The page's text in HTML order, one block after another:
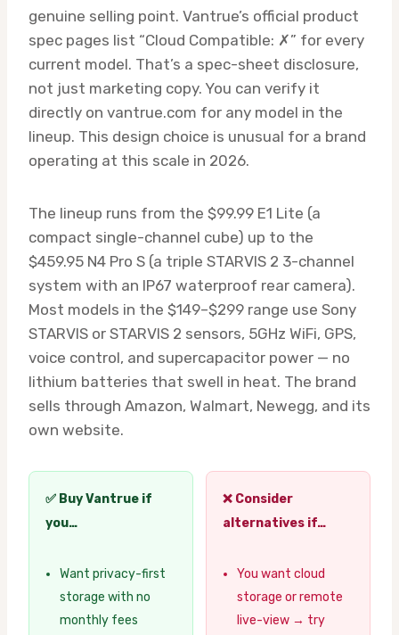
genuine selling point. Vantrue’s official product
spec pages list “Cloud Compatible: ✗” for every
current model. That’s a spec-sheet disclosure,
not just marketing copy. You can verify it
directly on vantrue.com for any model in the
lineup. This design choice is unusual for a brand
operating at this scale in 2026.
The lineup runs from the $99.99 E1 Lite (a
compact single-channel cube) up to the
$459.95 N4 Pro S (a triple STARVIS 2 3-channel
system with an IP67 waterproof rear camera).
Most models in the $149–$299 range use Sony
STARVIS or STARVIS 2 sensors, 5GHz WiFi, GPS,
voice control, and supercapacitor power — no
lithium batteries that swell in heat. The brand
sells through Amazon, Walmart, Newegg, and its
own website.
✅ Buy Vantrue if
you…
Want privacy-first
storage with no
monthly fees
❌ Consider
alternatives if…
You want cloud
storage or remote
live-view → try